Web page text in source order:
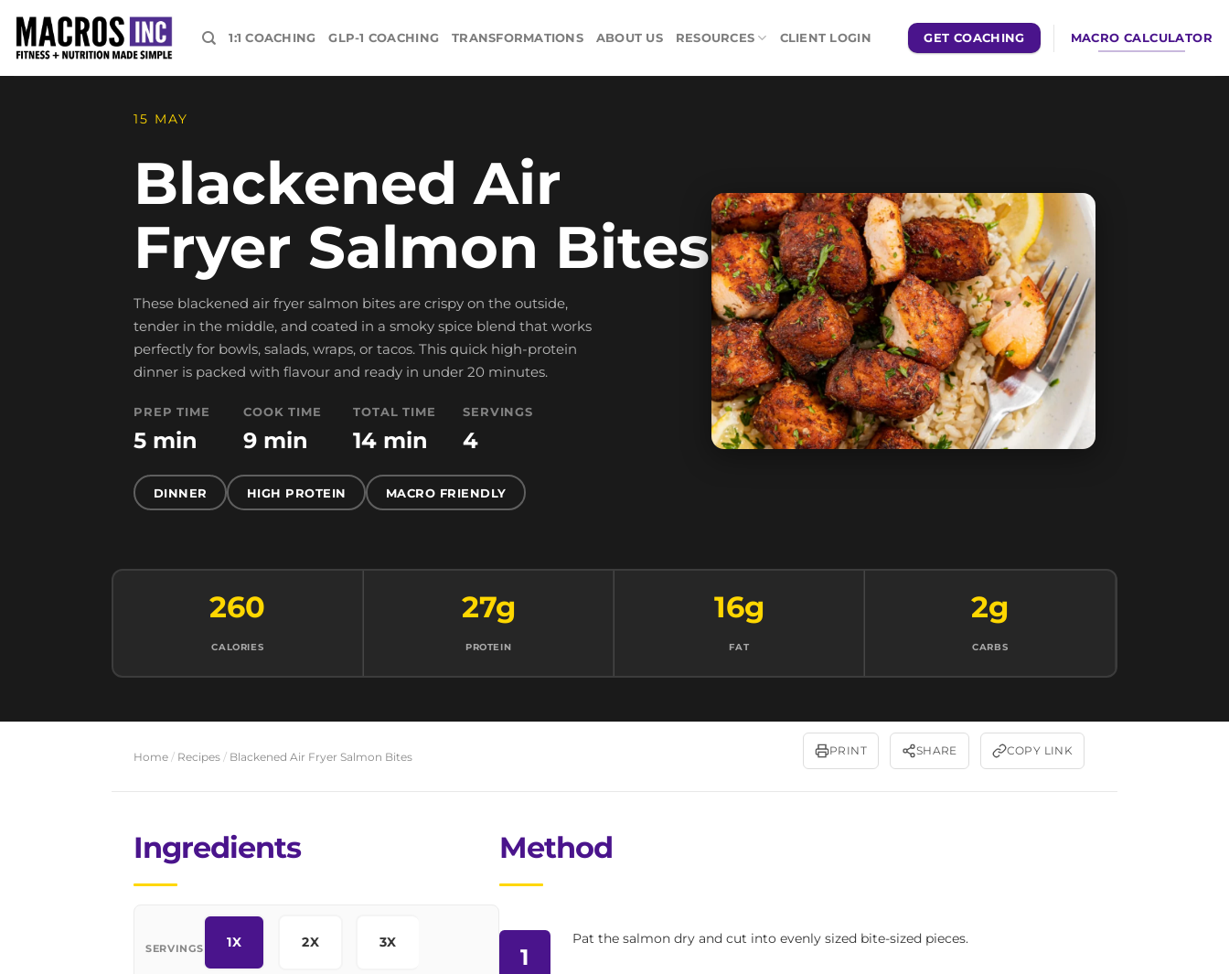
content
1:1 COACHING GLP-1 COACHING TRANSFORMATIONS ABOUT US RESOURCES CLIENT LOGIN GET COACHING MACRO CALCULATOR
15 MAY
Blackened Air
Fryer Salmon Bites
These blackened air fryer salmon bites are crispy on the outside,
tender in the middle, and coated in a smoky spice blend that works
perfectly for bowls, salads, wraps, or tacos. This quick high-protein
dinner is packed with flavour and ready in under 20 minutes.
PREP TIME
5 min
COOK TIME
9 min
TOTAL TIME
14 min
SERVINGS
4
DINNER HIGH PROTEIN MACRO FRIENDLY
260
CALORIES
27g
PROTEIN
16g
FAT
2g
CARBS
Home / Recipes / Blackened Air Fryer Salmon Bites PRINT SHARE COPY LINK
Ingredients
SERVINGS 1X 2X 3X
Method
1
Pat the salmon dry and cut into evenly sized bite-sized pieces.